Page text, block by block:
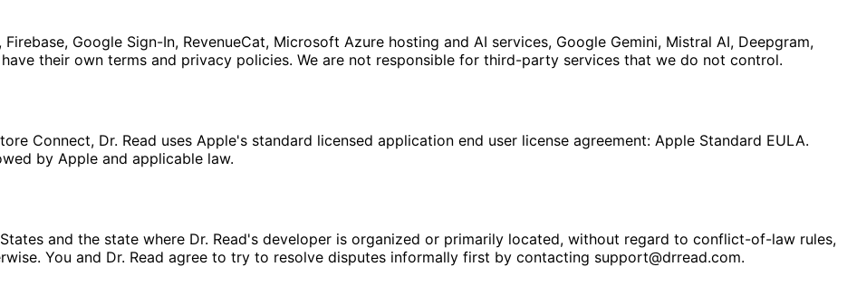
Google Sign-In, RevenueCat, Microsoft Azure hosting and AI services, Google Gemini, Mistral AI, Deepgram,
have their own terms and privacy policies. We are not responsible for third-party services that we do not control.
Connect, Dr. Read uses Apple's standard licensed application end user license agreement: Apple Standard EULA.
by Apple and applicable law.
and the state where Dr. Read's developer is organized or primarily located, without regard to conflict-of-law rules,
You and Dr. Read agree to try to resolve disputes informally first by contacting support@drread.com.